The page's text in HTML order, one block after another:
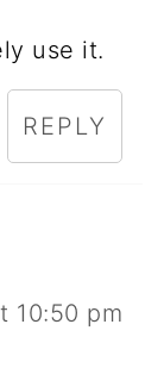
use it.
REPLY
10:50 pm